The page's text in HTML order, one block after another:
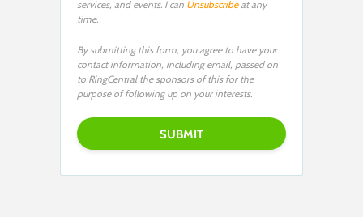
services, and events. I can Unsubscribeat any
time.
By submitting this form, you agree to have your
contact information, including email, passed on
to RingCentral the sponsors of this for the
purpose of following up on your interests.